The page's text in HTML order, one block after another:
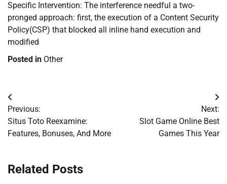
Specific Intervention: The interference needful a two-
pronged approach: first, the execution of a Content Security
Policy(CSP) that blocked all inline hand execution and
modified
Posted in Other
Post
navigation
Previous:
Situs Toto Reexamine:
Features, Bonuses, And More
Next:
Slot Game Online Best
Games This Year
Related Posts